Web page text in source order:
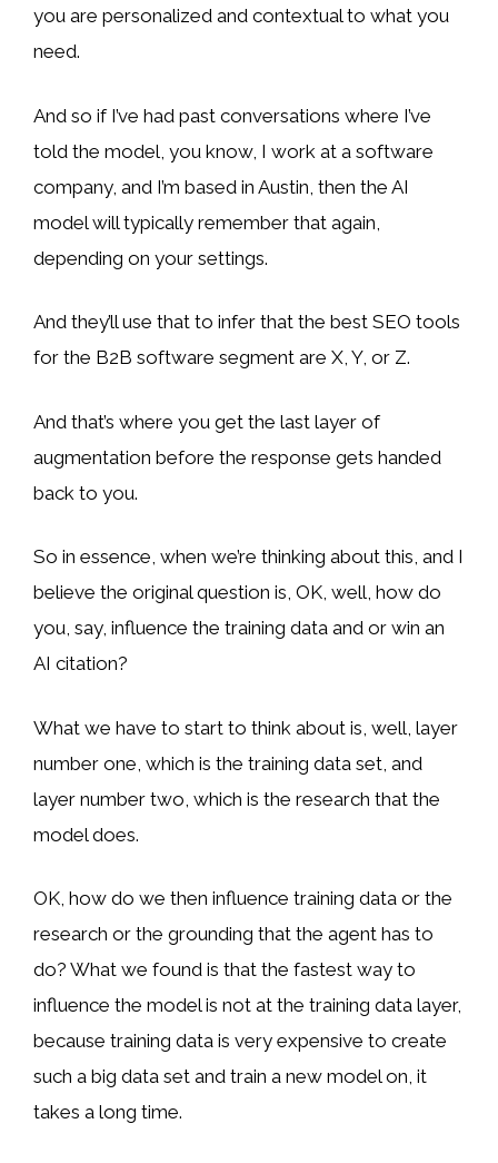
you are personalized and contextual to what you
need.
And so if I’ve had past conversations where I’ve
told the model, you know, I work at a software
company, and I’m based in Austin, then the AI
model will typically remember that again,
depending on your settings.
And they’ll use that to infer that the best SEO tools
for the B2B software segment are X, Y, or Z.
And that’s where you get the last layer of
augmentation before the response gets handed
back to you.
So in essence, when we’re thinking about this, and I
believe the original question is, OK, well, how do
you, say, influence the training data and or win an
AI citation?
What we have to start to think about is, well, layer
number one, which is the training data set, and
layer number two, which is the research that the
model does.
OK, how do we then influence training data or the
research or the grounding that the agent has to
do? What we found is that the fastest way to
influence the model is not at the training data layer,
because training data is very expensive to create
such a big data set and train a new model on, it
takes a long time.